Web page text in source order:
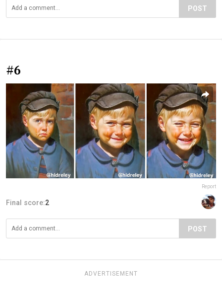
POST
#6
Report
Final score:2
POST
ADVERTISEMENT